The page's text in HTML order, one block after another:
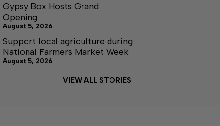
Gypsy Box Hosts Grand
Opening
August 5, 2026
Support local agriculture during
National Farmers Market Week
August 5, 2026
VIEW ALL STORIES